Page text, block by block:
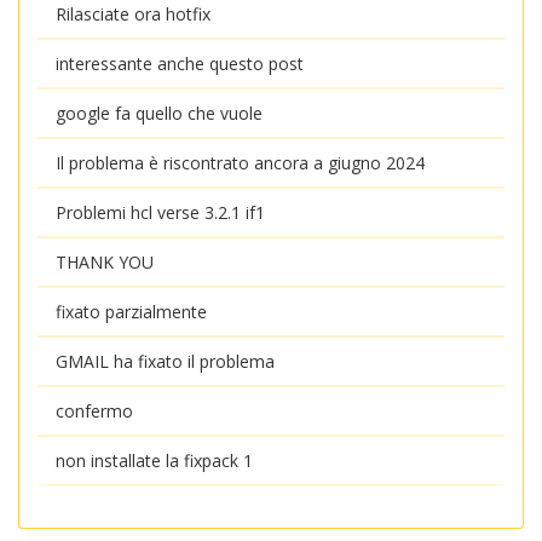
Rilasciate ora hotfix
interessante anche questo post
google fa quello che vuole
Il problema è riscontrato ancora a giugno 2024
Problemi hcl verse 3.2.1 if1
THANK YOU
fixato parzialmente
GMAIL ha fixato il problema
confermo
non installate la fixpack 1